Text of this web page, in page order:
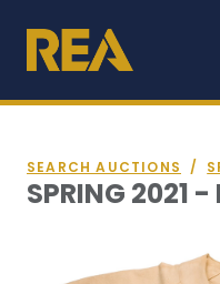
SEARCH AUCTIONS /
SPRING 2021 -